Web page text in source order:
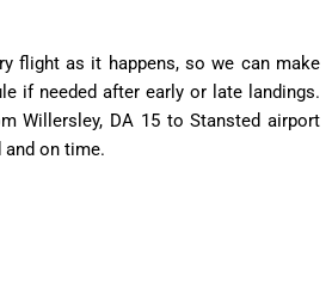
flight as it happens, so we can make
if needed after early or late landings.
Willersley, DA 15 to Stansted airport
and on time.